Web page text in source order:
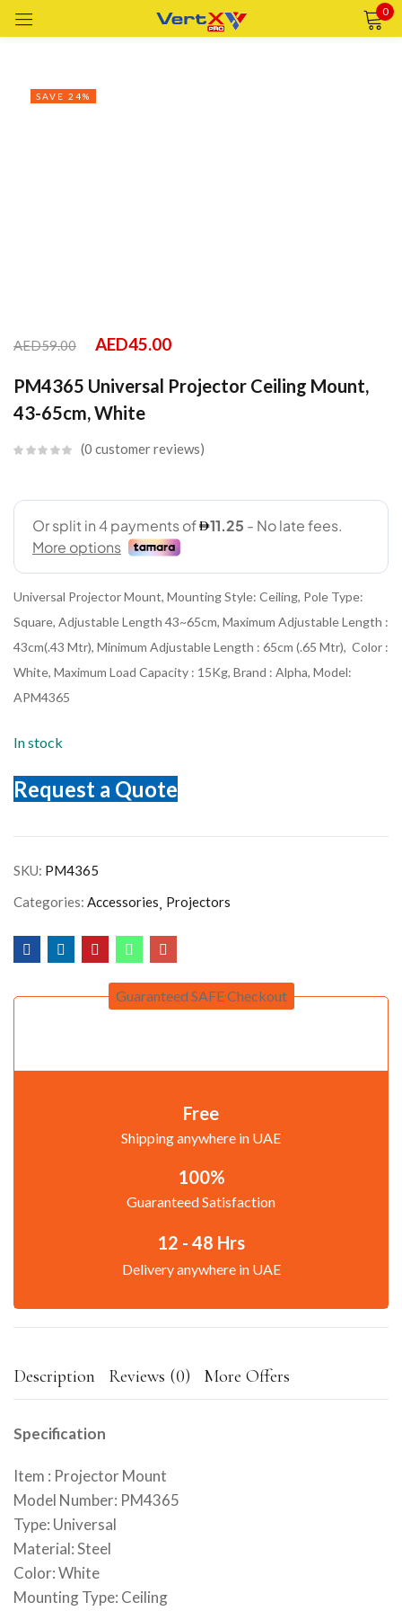
0
SAVE 24%
AED59.00 AED45.00
PM4365 Universal Projector Ceiling Mount,
43-65cm, White
0 customer reviews
Universal Projector Mount, Mounting Style: Ceiling, Pole Type:
Square, Adjustable Length 43~65cm, Maximum Adjustable Length :
43cm(.43 Mtr), Minimum Adjustable Length : 65cm (.65 Mtr), Color :
White, Maximum Load Capacity : 15Kg, Brand : Alpha, Model:
APM4365
In stock
Request a Quote
SKU: PM4365
Categories: Accessories Projectors
Guaranteed SAFE Checkout
Free
Shipping anywhere in UAE
100%
Guaranteed Satisfaction
12 - 48 Hrs
Delivery anywhere in UAE
Description Reviews (0) More Offers
Specification
Item : Projector Mount
Model Number: PM4365
Type: Universal
Material: Steel
Color: White
Mounting Type: Ceiling